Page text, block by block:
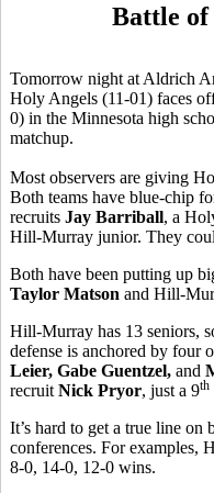
Battle of
Tomorrow night at Aldrich
Holy Angels (11-01) faces
0) in the Minnesota high
matchup.
Most observers are giving
Both teams have blue-chip
recruits Jay Barriball, a
Hill-Murray junior. They
Both have been putting up
Taylor Matson and Hill-
Hill-Murray has 13 seniors,
defense is anchored by four
Leier, Gabe Guentzel, and
recruit Nick Pryor, just a 9th
It’s hard to get a true line on
conferences. For examples,
8-0, 14-0, 12-0 wins.